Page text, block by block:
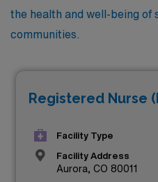
the health and well-being of
communities.
Registered Nurse
Facility Type
Facility Address
Aurora, CO 80011